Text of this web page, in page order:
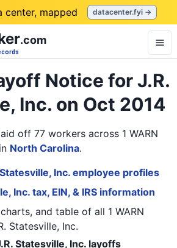
center, mapped datacenter.fyi →
.com
Notice for J.R.
Inc. on Oct 2014
off 77 workers across 1 WARN
in North Carolina.
Inc. employee profiles
Inc. tax, EIN, & IRS information
and table of all 1 WARN
Statesville, Inc.
Statesville, Inc. layoffs